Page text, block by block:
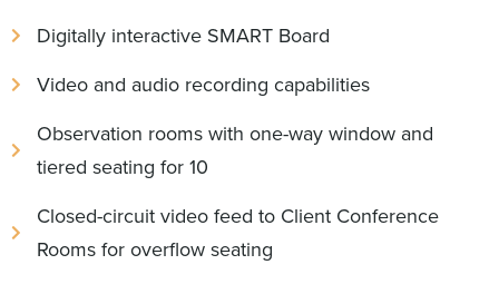
Digitally interactive SMART Board
Video and audio recording capabilities
Observation rooms with one-way window and
tiered seating for 10
Closed-circuit video feed to Client Conference
Rooms for overflow seating